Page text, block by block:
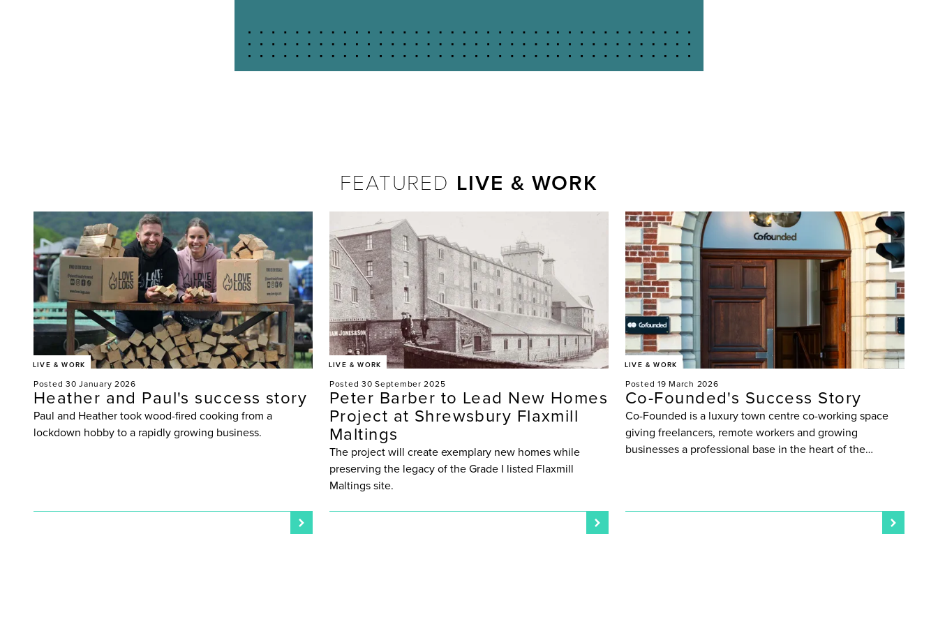
FEATURED LIVE & WORK
LIVE & WORK
Posted 30 January 2026
Heather and Paul's success story
Paul and Heather took wood-fired cooking from a
lockdown hobby to a rapidly growing business.
LIVE & WORK
Posted 30 September 2025
Peter Barber to Lead New Homes
Project at Shrewsbury Flaxmill
Maltings
The project will create exemplary new homes while
preserving the legacy of the Grade I listed Flaxmill
Maltings site.
LIVE & WORK
Posted 19 March 2026
Co-Founded's Success Story
Co-Founded is a luxury town centre co-working space
giving freelancers, remote workers and growing
businesses a professional base in the heart of the…